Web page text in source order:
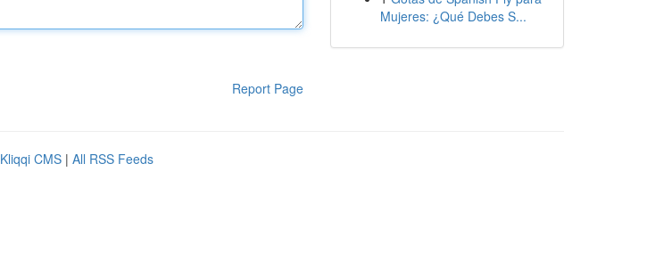
Report Page
Mujeres: ¿Qué Debes S...
Kliqqi CMS | All RSS Feeds